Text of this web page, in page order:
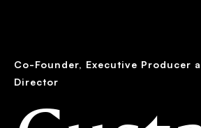
Co-Founder, Executive Producer
Director